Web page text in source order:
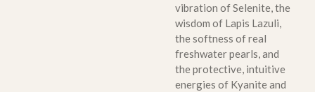
vibration of Selenite, the
wisdom of Lapis Lazuli,
the softness of real
freshwater pearls, and
the protective, intuitive
energies of Kyanite and